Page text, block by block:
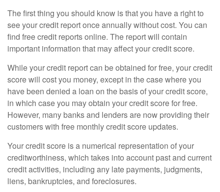
The first thing you should know is that you have a right to
see your credit report once annually without cost. You can
find free credit reports online. The report will contain
important information that may affect your credit score.
While your credit report can be obtained for free, your credit
score will cost you money, except in the case where you
have been denied a loan on the basis of your credit score,
in which case you may obtain your credit score for free.
However, many banks and lenders are now providing their
customers with free monthly credit score updates.
Your credit score is a numerical representation of your
creditworthiness, which takes into account past and current
credit activities, including any late payments, judgments,
liens, bankruptcies, and foreclosures.